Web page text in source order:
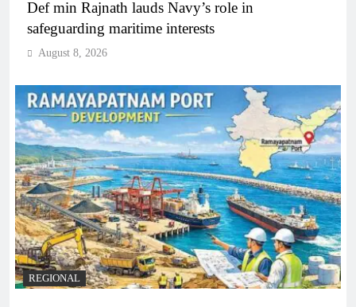
Def min Rajnath lauds Navy’s role in
safeguarding maritime interests
August 8, 2026
REGIONAL